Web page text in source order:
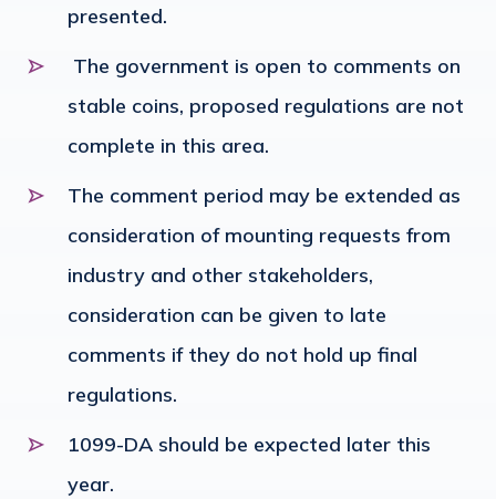
presented.
The government is open to comments on
stable coins, proposed regulations are not
complete in this area.
The comment period may be extended as
consideration of mounting requests from
industry and other stakeholders,
consideration can be given to late
comments if they do not hold up final
regulations.
1099-DA should be expected later this
year.